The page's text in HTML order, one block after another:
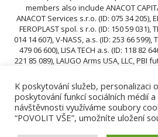
K poskytování služeb, personalizaci
poskytování funkcí sociálních médií a
návštěvnosti využíváme soubory
“POVOLIT VŠE”, umožníte uložení
members also include ANACOT
ANACOT Services s.r.o. (ID: 075 34 205),
FEROPLAST spol. s r.o. (ID: 150 59 031),
014 14 607), V-NASS, a.s. (ID: 253 66 599),
479 06 600), LISA TECH a.s. (ID: 118 82
221 85 089), LAUGO Arms USA, LLC, PBI
12 681), ROTIS SKUPINA d.o.o., ROTIS,
28977441), ACAV 26-A s.r.o. (ID:
24970662)